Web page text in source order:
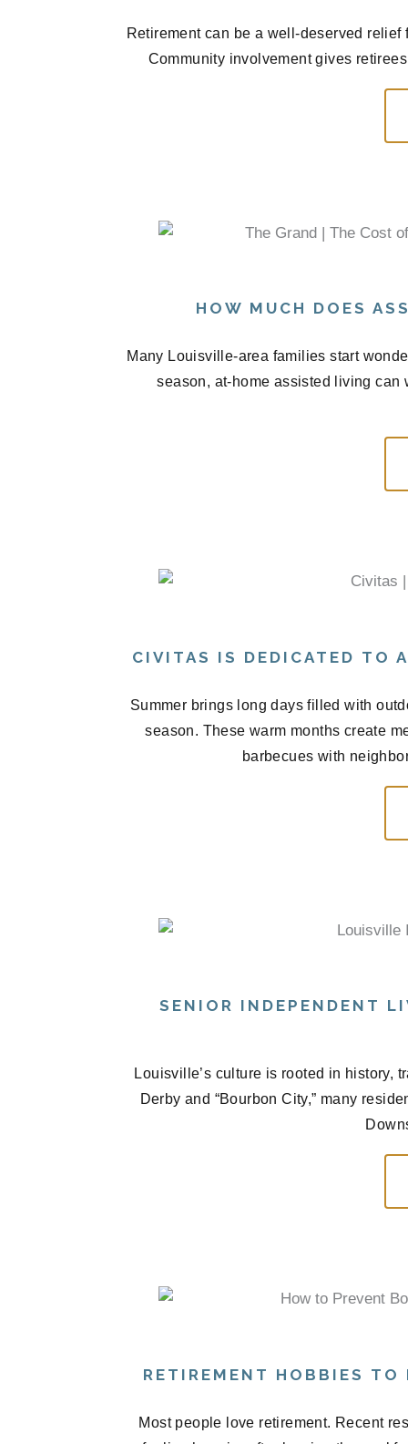
Retirement can be a well-deserved
Community involvement gives
HOW MUCH DOES
Many Louisville-area families start
season, at-home assisted living
CIVITAS IS DEDICATED TO
Summer brings long days filled with
season. These warm months create
barbecues with
SENIOR INDEPENDENT
Louisville’s culture is rooted in history,
Derby and “Bourbon City,” many
RETIREMENT HOBBIES TO
Most people love retirement. Recent